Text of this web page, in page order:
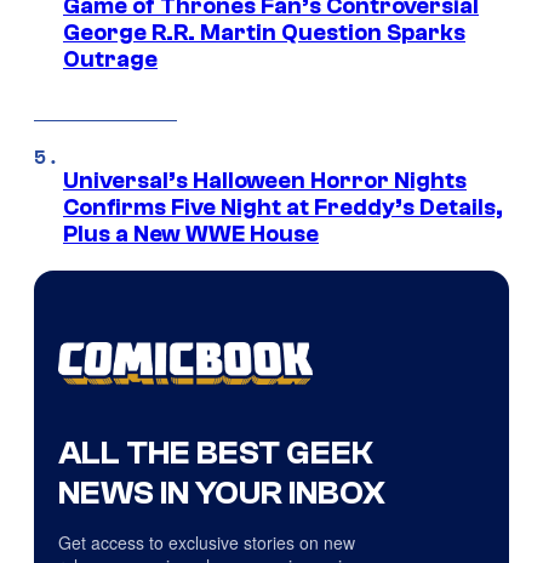
Game of Thrones Fan’s Controversial
George R.R. Martin Question Sparks
Outrage
Universal’s Halloween Horror Nights
Confirms Five Night at Freddy’s Details,
Plus a New WWE House
ALL THE BEST GEEK
NEWS IN YOUR INBOX
Get access to exclusive stories on new